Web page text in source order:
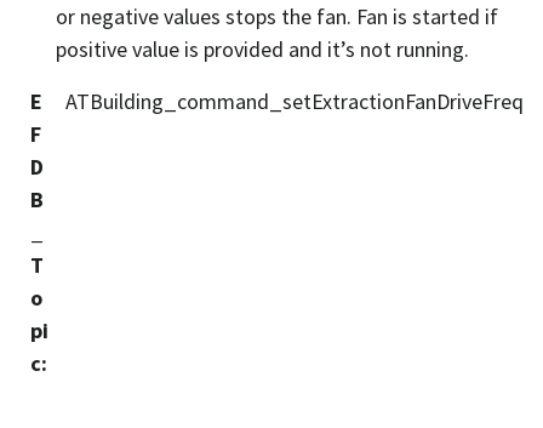
or negative values stops the fan. Fan is started if
positive value is provided and it’s not running.
E
F
D
B
T
o
pi
c:
ATBuilding_command_setExtractionFanDriveFreq